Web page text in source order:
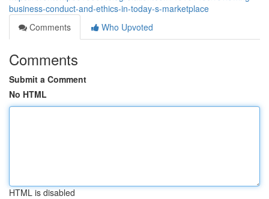
business-conduct-and-ethics-in-today-s-marketplace
Comments
Who Upvoted
Comments
Submit a Comment
No HTML
HTML is disabled